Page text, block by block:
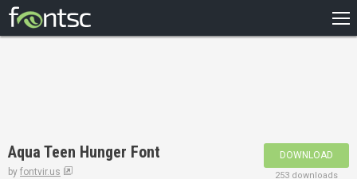
DESIGNERS
Aqua Teen Hunger Font
by fontvir.us
DOWNLOAD
253 downloads